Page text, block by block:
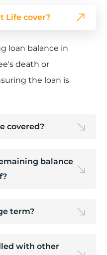
Life cover?
loan balance in
death or
the loan is
covered?
balance
term?
with other